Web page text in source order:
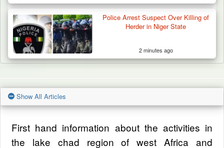
Police Arrest Suspect Over Killing of
Herder in Niger State
2 minutes ago
Show All Articles
First hand information about the activities in
the lake chad region of west Africa and